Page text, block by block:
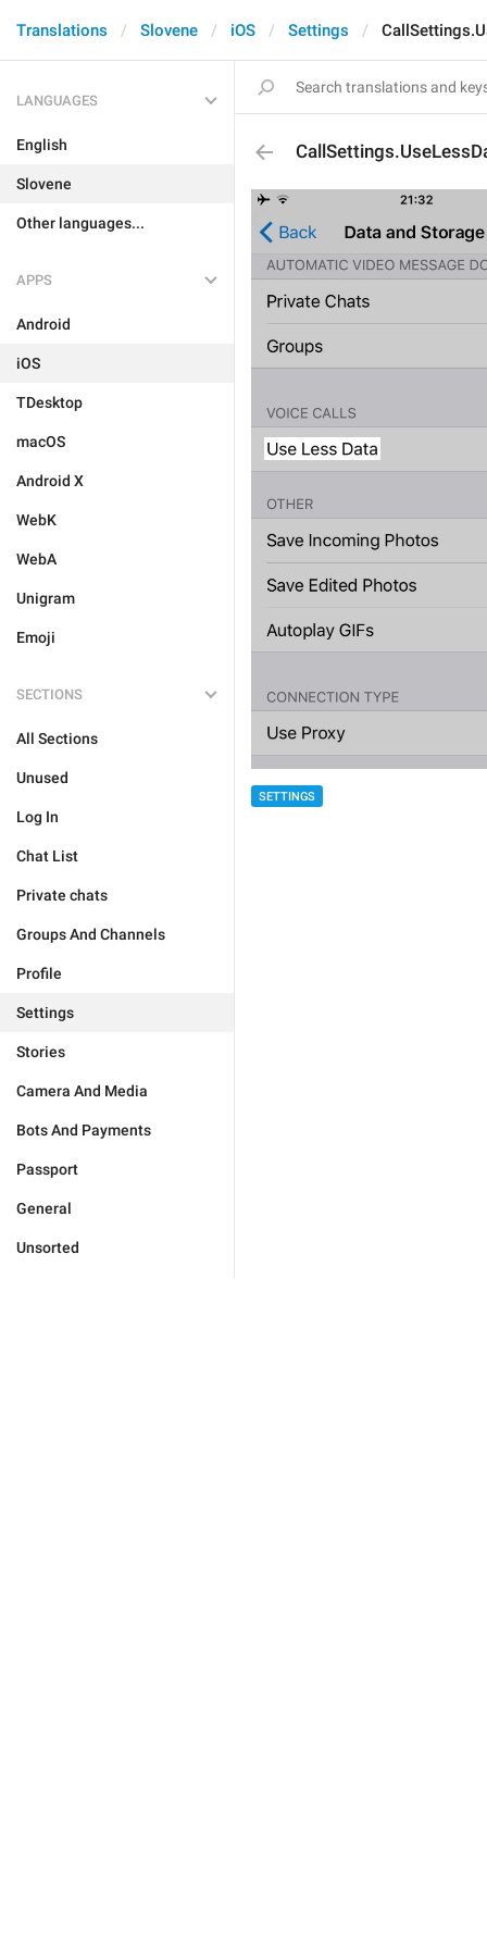
Translations Slovene iOS Settings
LANGUAGES
English
Slovene
Other languages...
APPS
Android
iOS
TDesktop
macOS
Android X
WebK
WebA
Unigram
Emoji
SECTIONS
All Sections
Unused
Log In
Chat List
Private chats
Groups And Channels
Profile
Settings
Stories
Camera And Media
Bots And Payments
Passport
General
Unsorted
SETTINGS